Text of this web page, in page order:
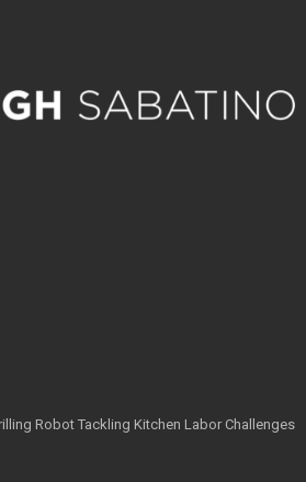
Robot Tackling Kitchen Labor Challenges